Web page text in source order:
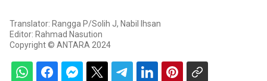
Translator: Rangga P/Solih J, Nabil Ihsan
Editor: Rahmad Nasution
Copyright © ANTARA 2024